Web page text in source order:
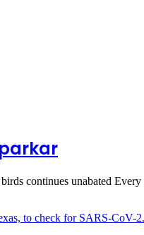
continues unabated